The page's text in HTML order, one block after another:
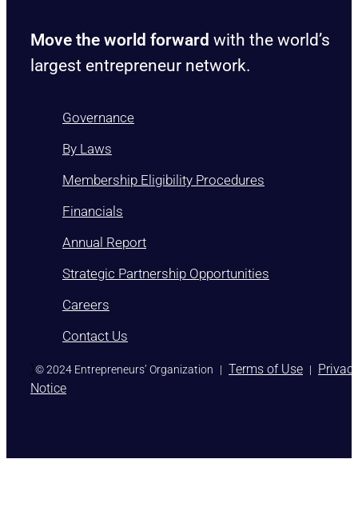
Move the world forward with the world’s
largest entrepreneur network.
Governance
By Laws
Membership Eligibility Procedures
Financials
Annual Report
Strategic Partnership Opportunities
Careers
Contact Us
)© 2024 Entrepreneurs’ Organization | Terms of Use |
Notice